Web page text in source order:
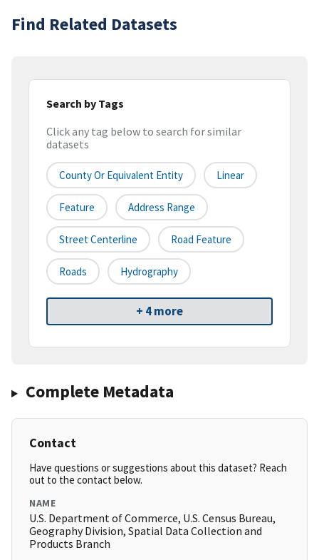
Find Related Datasets
Search by Tags
Click any tag below to search for similar
datasets
County Or Equivalent Entity Linear
Feature Address Range
Street Centerline Road Feature
Roads Hydrography
+ 4 more
Complete Metadata
Contact
Have questions or suggestions about this dataset? Reach
out to the contact below.
NAME
U.S. Department of Commerce, U.S. Census Bureau,
Geography Division, Spatial Data Collection and
Products Branch